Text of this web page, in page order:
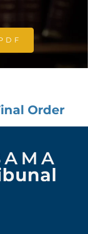
Order